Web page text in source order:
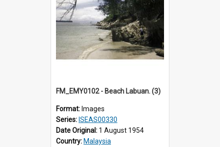
FM_EMY0102 - Beach Labuan. (3)
Format: Images
Series: ISEAS00330
Date Original: 1 August 1954
Country: Malaysia